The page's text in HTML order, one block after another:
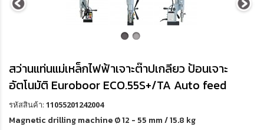
สว่านแท่นแม่เหล็กไฟฟ้าเจาะต๊าปเกลียว ป้อนเจาะ
อัตโนมัติ Euroboor ECO.55S+/TA Auto feed
รหัสสินค้า: 11055201242004
Magnetic drilling machineØ 12 - 55 mm / 15.8 kg